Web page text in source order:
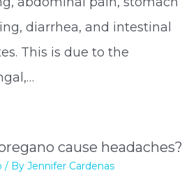
diarrhea, and intestinal
This is due to the
cause headaches?
/ By Jennifer Cardenas